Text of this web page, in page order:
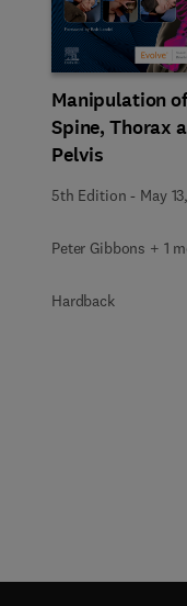
Manipulation
Spine, Thorax
Pelvis
5th Edition - May
Peter Gibbons + 1
Hardback